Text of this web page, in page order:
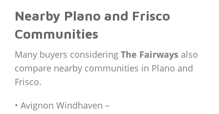
Nearby Plano and Frisco
Communities
Many buyers considering The Fairways also
compare nearby communities in Plano and
Frisco.
• Avignon Windhaven –